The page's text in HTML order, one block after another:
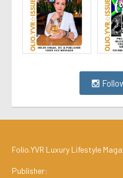
Folio.YVR Luxury Lifestyle
Publisher: